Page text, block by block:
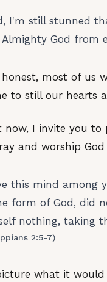
I'm still stunned
Almighty God from
most of us
to still our hearts
now, I invite you
and worship
this mind among
form of God, did
nothing, taking
2:5-7)
what it would